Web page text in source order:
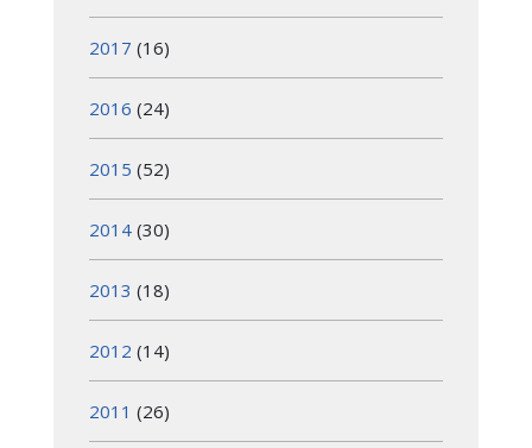
2017 (16)
2016 (24)
2015 (52)
2014 (30)
2013 (18)
2012 (14)
2011 (26)